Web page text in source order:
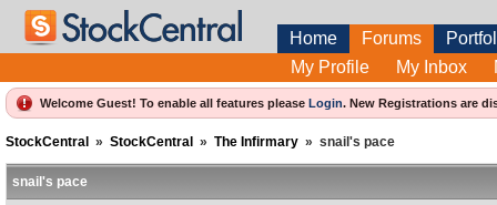
Home Forums
My Profile
My Inbox
Welcome Guest! To enable all features please Login. New Registrations are
StockCentral » StockCentral » The Infirmary » snail's pace
snail's pace